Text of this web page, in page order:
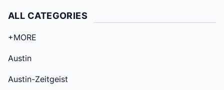
ALL CATEGORIES
+MORE
Austin
Austin-Zeitgeist